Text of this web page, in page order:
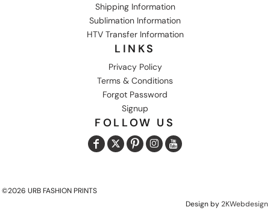
Shipping Information
Sublimation Information
HTV Transfer Information
LINKS
Privacy Policy
Terms & Conditions
Forgot Password
Signup
FOLLOW US
©2026 URB FASHION PRINTS
Design by2KWebdesign